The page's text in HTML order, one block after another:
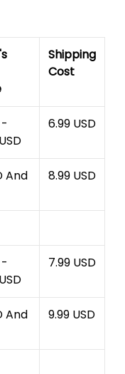
Shipping
Cost
6.99 USD
And
8.99 USD
7.99 USD
And
9.99 USD